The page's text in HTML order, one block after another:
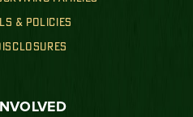
& POLICIES